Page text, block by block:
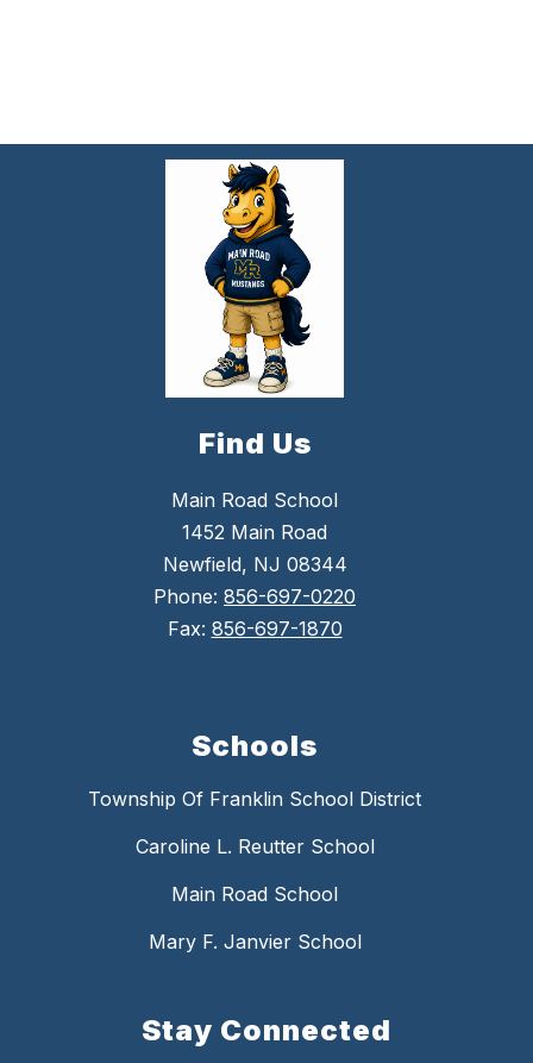
Find Us
Main Road School
1452 Main Road
Newfield, NJ 08344
Phone: 856-697-0220
Fax: 856-697-1870
Schools
Township Of Franklin School District
Caroline L. Reutter School
Main Road School
Mary F. Janvier School
Stay Connected